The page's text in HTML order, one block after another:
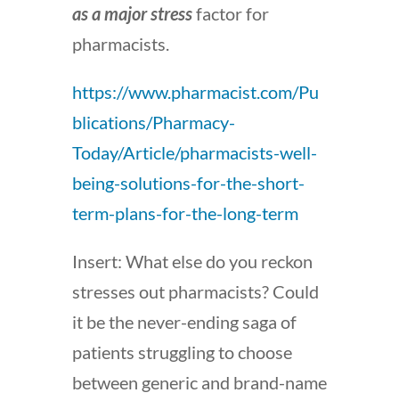
as a major stressfactor for
pharmacists.
https://www.pharmacist.com/Pu
blications/Pharmacy-
Today/Article/pharmacists-well-
being-solutions-for-the-short-
term-plans-for-the-long-term
Insert: What else do you reckon
stresses out pharmacists? Could
it be the never-ending saga of
patients struggling to choose
between generic and brand-name